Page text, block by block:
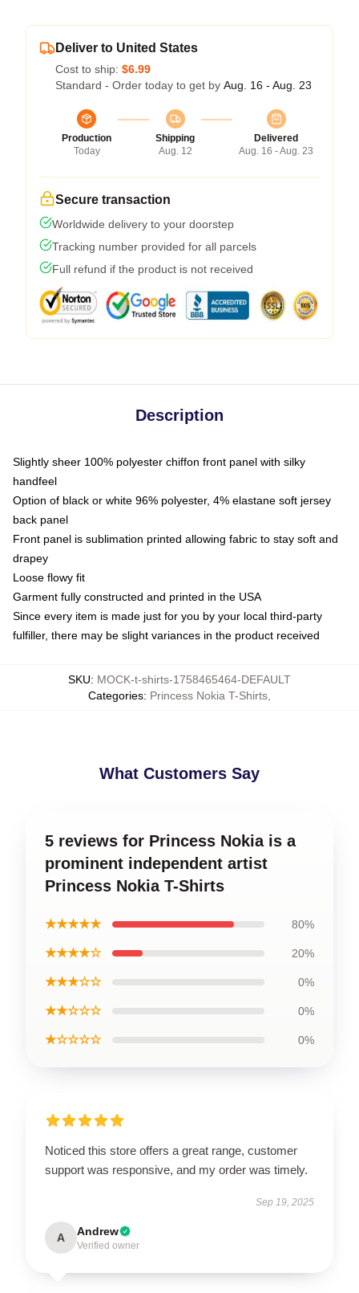
Deliver to United States
Cost to ship: $6.99
Standard - Order today to get by Aug. 16 - Aug. 23
Production
Today
Shipping
Aug. 12
Delivered
Aug. 16 - Aug. 23
Secure transaction
Worldwide delivery to your doorstep
Tracking number provided for all parcels
Full refund if the product is not received
Description
Slightly sheer 100% polyester chiffon front panel with silky
handfeel
Option of black or white 96% polyester, 4% elastane soft jersey
back panel
Front panel is sublimation printed allowing fabric to stay soft and
drapey
Loose flowy fit
Garment fully constructed and printed in the USA
Since every item is made just for you by your local third-party
fulfiller, there may be slight variances in the product received
SKU: MOCK-t-shirts-1758465464-DEFAULT
Categories: Princess Nokia T-Shirts
What Customers Say
5 reviews for Princess Nokia is a
prominent independent artist
Princess Nokia T-Shirts
★★★★★ 80%
★★★★☆ 20%
★★★☆☆ 0%
★★☆☆☆ 0%
★☆☆☆☆ 0%
Noticed this store offers a great range, customer
support was responsive, and my order was timely.
Sep 19, 2025
A Andrew
Verified owner